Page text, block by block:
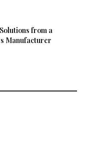
from a
Manufacturer